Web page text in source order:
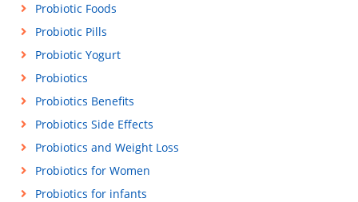
Probiotic Foods
Probiotic Pills
Probiotic Yogurt
Probiotics
Probiotics Benefits
Probiotics Side Effects
Probiotics and Weight Loss
Probiotics for Women
Probiotics for infants